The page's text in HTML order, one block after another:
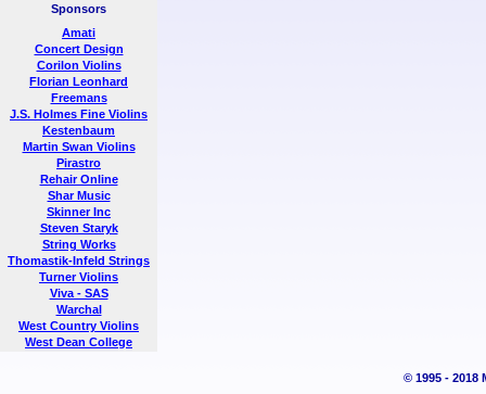
Sponsors
Amati
Concert Design
Corilon Violins
Florian Leonhard
Freemans
J.S. Holmes Fine Violins
Kestenbaum
Martin Swan Violins
Pirastro
Rehair Online
Shar Music
Skinner Inc
Steven Staryk
String Works
Thomastik-Infeld Strings
Turner Violins
Viva - SAS
Warchal
West Country Violins
West Dean College
© 1995 - 2018